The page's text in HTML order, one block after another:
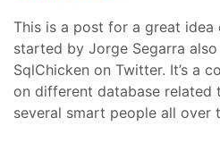
This is a post for a great idea
started by Jorge Segarra
SqlChicken on Twitter. It’s a
on different database
several smart people all over